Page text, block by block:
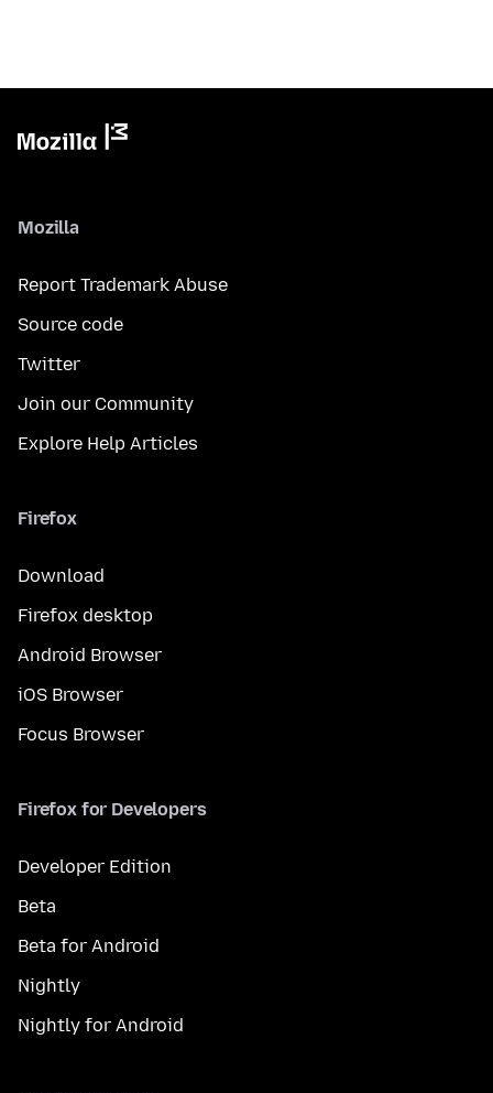
Mozilla
Report Trademark Abuse
Source code
Twitter
Join our Community
Explore Help Articles
Firefox
Download
Firefox desktop
Android Browser
iOS Browser
Focus Browser
Firefox for Developers
Developer Edition
Beta
Beta for Android
Nightly
Nightly for Android